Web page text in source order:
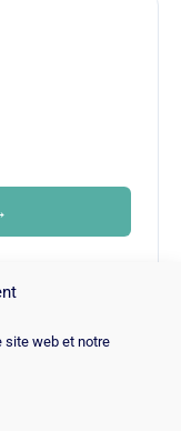
site web et notre